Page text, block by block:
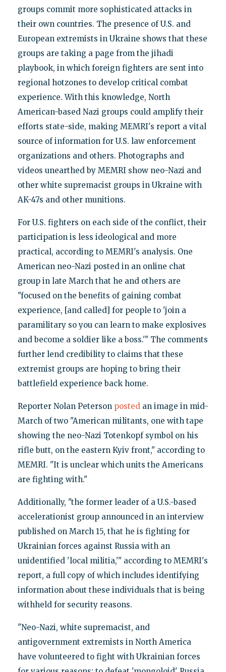
groups commit more sophisticated attacks in
their own countries. The presence of U.S. and
European extremists in Ukraine shows that these
groups are taking a page from the jihadi
playbook, in which foreign fighters are sent into
regional hotzones to develop critical combat
experience. With this knowledge, North
American-based Nazi groups could amplify their
efforts state-side, making MEMRI's report a vital
source of information for U.S. law enforcement
organizations and others. Photographs and
videos unearthed by MEMRI show neo-Nazi and
other white supremacist groups in Ukraine with
AK-47s and other munitions.
For U.S. fighters on each side of the conflict, their
participation is less ideological and more
practical, according to MEMRI's analysis. One
American neo-Nazi posted in an online chat
group in late March that he and others are
"focused on the benefits of gaining combat
experience, [and called] for people to 'join a
paramilitary so you can learn to make explosives
and become a soldier like a boss.'" The comments
further lend credibility to claims that these
extremist groups are hoping to bring their
battlefield experience back home.
Reporter Nolan Peterson postedan image in mid-
March of two "American militants, one with tape
showing the neo-Nazi Totenkopf symbol on his
rifle butt, on the eastern Kyiv front," according to
MEMRI. "It is unclear which units the Americans
are fighting with."
Additionally, "the former leader of a U.S.-based
accelerationist group announced in an interview
published on March 15, that he is fighting for
Ukrainian forces against Russia with an
unidentified 'local militia,'" according to MEMRI's
report, a full copy of which includes identifying
information about these individuals that is being
withheld for security reasons.
"Neo-Nazi, white supremacist, and
antigovernment extremists in North America
have volunteered to fight with Ukrainian forces